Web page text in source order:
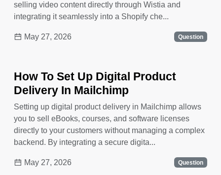
selling video content directly through Wistia and
integrating it seamlessly into a Shopify che...
May 27, 2026 Question
How To Set Up Digital Product
Delivery In Mailchimp
Setting up digital product delivery in Mailchimp allows
you to sell eBooks, courses, and software licenses
directly to your customers without managing a complex
backend. By integrating a secure digita...
May 27, 2026 Question